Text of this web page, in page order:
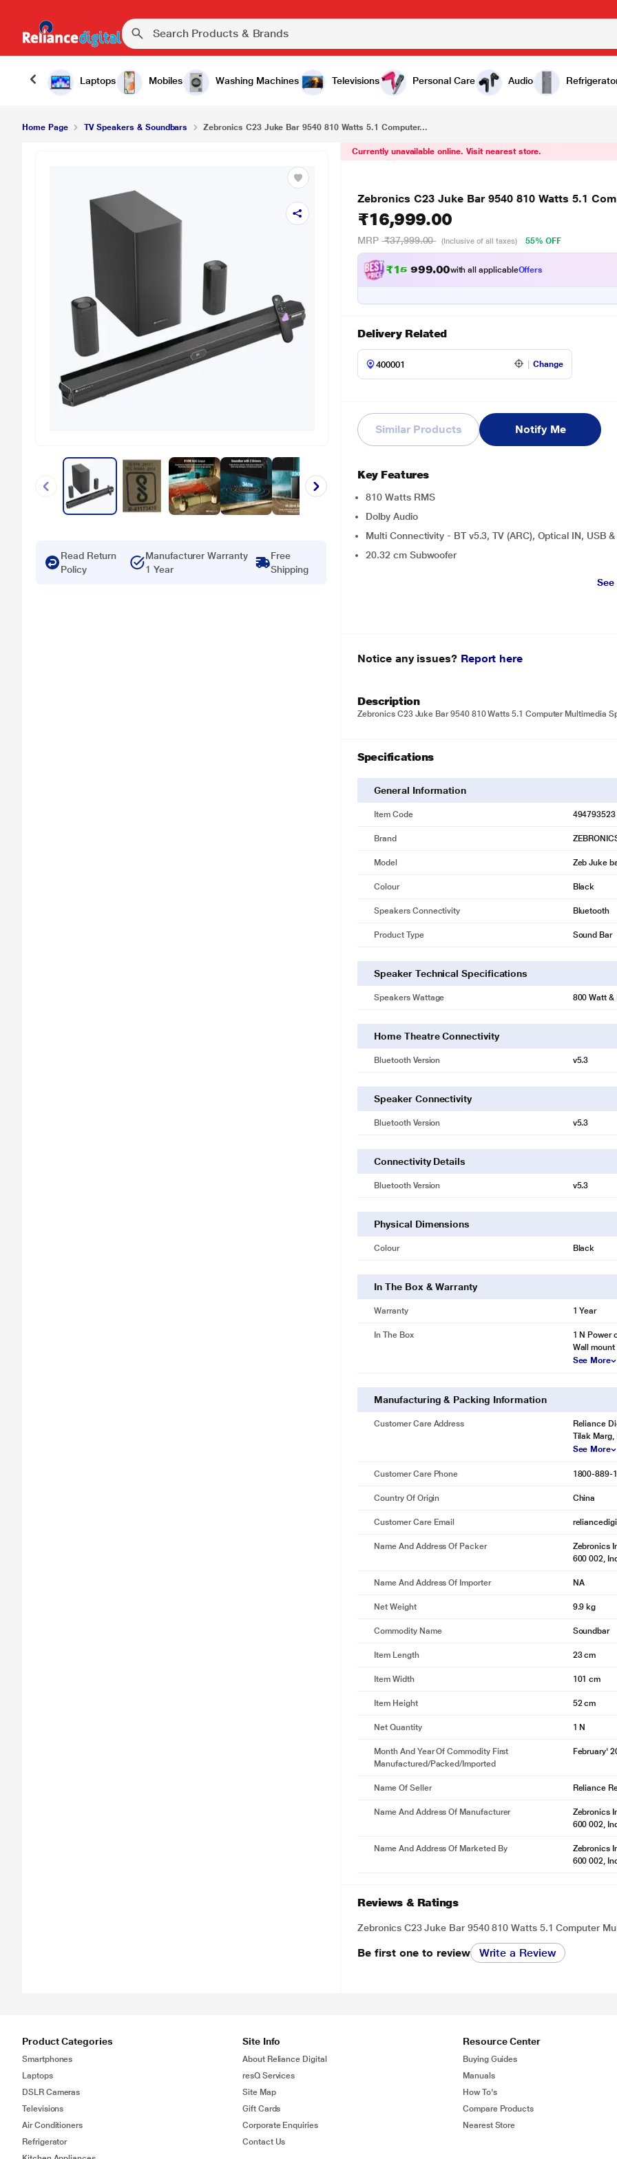
Laptops Mobiles Washing Machines Televisions Personal Care Audio
Zebronics C23 Juke Bar 9540 810 Watts 5.1 Computer Multimedia Speaker ₹16,999.00
Home Page TV Speakers & Soundbars Zebronics C23 Juke Bar 9540 810 Watts 5.1 Computer...
Read Return
Policy
Manufacturer Warranty
1 Year
Free
Shipping
Currently unavailable online. Visit nearest store.
Zebronics C23 Juke Bar 9540 810 Watts 5.1
₹16,999.00
MRP ₹37,999.00 (Inclusive of all taxes) 55% OFF
₹15 ,7 .00with all applicableOffers
Delivery Related
Change
Similar Products Notify Me
Key Features
810 Watts RMS
Dolby Audio
Multi Connectivity - BT v5.3, TV (ARC), Optical IN, USB &
20.32 cm Subwoofer
Notice any issues? Report here
Description
Zebronics C23 Juke Bar 9540 810 Watts 5.1 Computer Multimedia
Specifications
General Information
Item Code 494793523
Brand
Model Zeb Juke
Colour Black
Speakers Connectivity Bluetooth
Product Type Sound Bar
Speaker Technical Specifications
Speakers Wattage 800 Watt &
Home Theatre Connectivity
Bluetooth Version v5.3
Speaker Connectivity
Bluetooth Version v5.3
Connectivity Details
Bluetooth Version v5.3
Physical Dimensions
Colour Black
In The Box & Warranty
Warranty 1 Year
In The Box
1 N Power
Wall
See More
Manufacturing & Packing Information
Customer Care Address
Reliance
Tilak Marg,
See More
Customer Care Phone 1800-889-
Country Of Origin China
Customer Care Email
Name And Address Of Packer
Zebronics
600 002,
Name And Address Of Importer NA
Net Weight 9.9 kg
Commodity Name Soundbar
Item Length 23 cm
Item Width 101 cm
Item Height 52 cm
Net Quantity 1 N
Month And Year Of Commodity First
Manufactured/packed/imported
February'
Name Of Seller Reliance
Name And Address Of Manufacturer
Zebronics
600 002,
Name And Address Of Marketed By
Zebronics
600 002,
Reviews & Ratings
Zebronics C23 Juke Bar 9540 810 Watts 5.1 Computer
Be first one to review Write a Review
Product Categories
Smartphones
Laptops
DSLR Cameras
Televisions
Air Conditioners
Refrigerator
Site Info
About Reliance Digital
resQ Services
Site Map
Gift Cards
Corporate Enquiries
Contact Us
Resource Center
Buying Guides
Manuals
How To's
Compare Products
Nearest Store